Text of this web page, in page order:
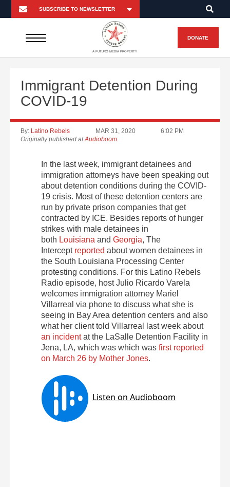
A FUTURO MEDIA PROPERTY
DONATE
Immigrant Detention During
COVID-19
By: Latino Rebels MAR 31, 2020
6:02 PM
Originally published atAudioboom
In the last week, immigrant detainees and
immigration attorneys have been speaking out
about detention conditions during the COVID-
19 crisis. Most of these detention centers are
run by private prison companies that get
contracted by ICE. Besides reports of hunger
strikes with male detainees in
both Louisiana and Georgia, The
Intercept reported about women detainees in
the South Louisiana Processing Center
protesting conditions. For this Latino Rebels
Radio episode, host Julio Ricardo Varela
welcomes immigration attorney Mariel
Villarreal via phone to discuss what she is
seeing in Bay Area detention centers and also
what her client told Villarreal last week about
an incidentat the LaSalle Detention Facility in
Jena, LA, which was which was first reported
on March 26 by Mother Jones.